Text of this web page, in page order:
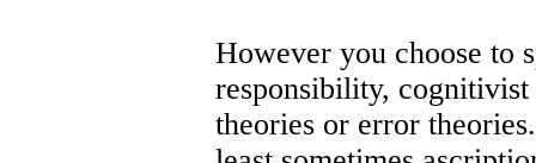
However you choose to
responsibility, cognitivist
theories or error